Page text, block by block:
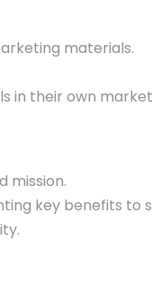
materials.
in their own
mission.
key benefits to